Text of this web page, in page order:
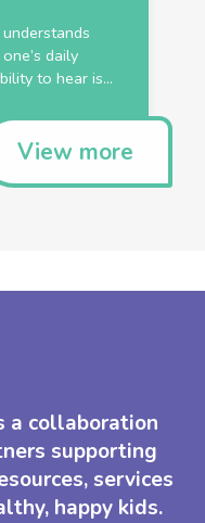
daily
to hear is...
View more
a collaboration
supporting
services
happy kids.